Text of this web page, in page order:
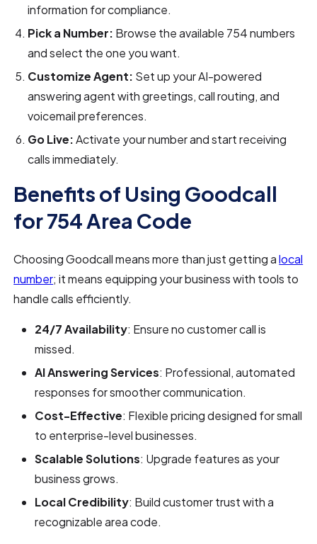
information for compliance.
Pick a Number: Browse the available 754 numbers
and select the one you want.
Customize Agent: Set up your AI-powered
answering agent with greetings, call routing, and
voicemail preferences.
Go Live:Activate your number and start receiving
calls immediately.
Benefits of Using Goodcall
for 754 Area Code
Choosing Goodcall means more than just getting alocal
number; it means equipping your business with tools to
handle calls efficiently.
24/7 Availability: Ensure no customer call is
missed.
AI Answering Services: Professional, automated
responses for smoother communication.
Cost-Effective: Flexible pricing designed for small
to enterprise-level businesses.
Scalable Solutions: Upgrade features as your
business grows.
Local Credibility: Build customer trust with a
recognizable area code.